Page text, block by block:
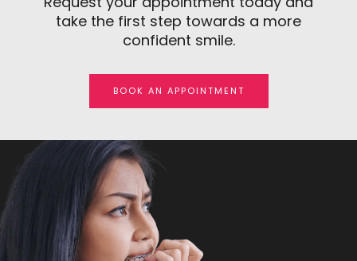
take the first step towards a more
confident smile.
BOOK AN APPOINTMENT